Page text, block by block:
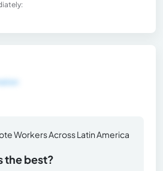
Workers Across Latin America
the best?